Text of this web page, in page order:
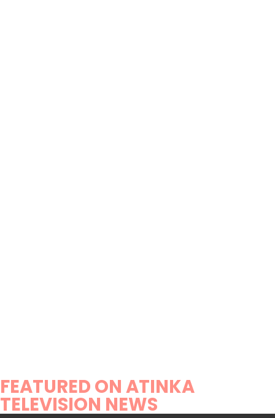
FEATURED ON ATINKA
TELEVISION NEWS